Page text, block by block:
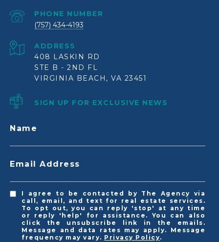
PHONE NUMBER
(757) 434-4193
ADDRESS
408 LASKIN RD
STE B - 2ND FL
VIRGINIA BEACH, VA 23451
SIGN UP FOR EXCLUSIVE NEWS
Name
Email Address
I agree to be contacted by The Agency via
call, email, and text for real estate services.
To opt out, you can reply 'stop' at any time
or reply 'help' for assistance. You can also
click the unsubscribe link in the emails.
Message and data rates may apply. Message
frequency may vary. Privacy Policy.